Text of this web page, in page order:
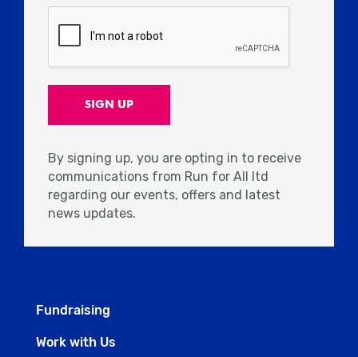
By signing up, you are opting in to receive
communications from Run for All ltd
regarding our events, offers and latest
news updates.
Fundraising
Work with Us